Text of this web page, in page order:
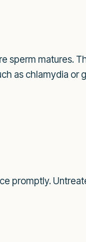
sperm matures.
as chlamydia or
promptly.